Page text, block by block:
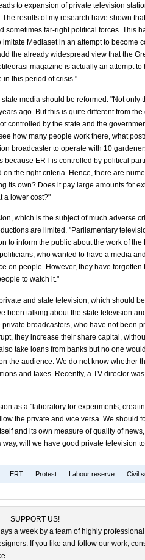
to expansion of private television
results of my research have shown
far-right political forces. This
Mediaset in an attempt to become
the already widespread view that the
magazine is actually an attempt to
in this period of crisis."
media should be reformed. "Not only
ago. But this is quite different from the
controlled by the state and the
how many people work there, what
broadcaster to operate with 10
ERT is controlled by political
the right criteria. Hence, there are
its own? Does it pay large amounts for
a lower cost?"
which is the subject of much adverse
are limited. "Parliamentary
to inform the public about the work of the
who wanted to have a media
on people. However, they have forgotten
to watch it."
and state television, which should
been talking about the state television
broadcasters, who have not been
they increase their share capital,
take loans from banks but no one
the audience. We do not know whether
and taxes. Recently, a TV director
as a "laboratory for experiments,
the private and vice versa. We should
and its own measure of quality of
will we have good private television
ERT Protest Labour reserve Civil
SUPPORT US!
a week by a team of highly
If you like and follow our work,